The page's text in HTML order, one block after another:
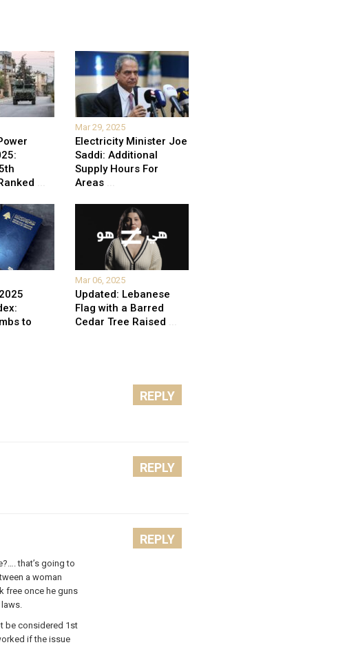
...
Mar 29, 2025
Electricity Minister Joe
Saddi: Additional
Supply Hours For
Areas ...
to
Mar 06, 2025
Updated: Lebanese
Flag with a Barred
Cedar Tree Raised ...
REPLY
REPLY
that’s going to
a woman
free once he guns
be considered 1st
if the issue
REPLY